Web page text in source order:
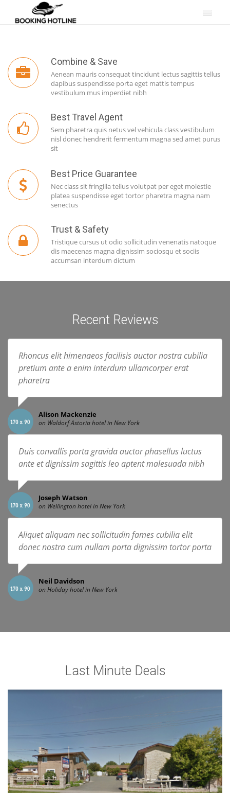
Combine & Save
Aenean mauris consequat tincidunt lectus sagittis tellus
dapibus suspendisse porta eget mattis tempus
vestibulum mus imperdiet nibh
Best Travel Agent
Sem pharetra quis netus vel vehicula class vestibulum
nisl donec hendrerit fermentum magna sed amet purus
sit
Best Price Guarantee
Nec class sit fringilla tellus volutpat per eget molestie
platea suspendisse eget tortor pharetra magna nam
senectus
Trust & Safety
Tristique cursus ut odio sollicitudin venenatis natoque
dis maecenas magna dignissim sociosqu et sociis
accumsan interdum dictum
Recent Reviews
Rhoncus elit himenaeos facilisis auctor nostra cubilia
pretium ante a enim interdum ullamcorper erat
pharetra
Alison Mackenzie
on Waldorf Astoria hotel in New York
Duis convallis porta gravida auctor phasellus luctus
ante et dignissim sagittis leo aptent malesuada nibh
Joseph Watson
on Wellington hotel in New York
Aliquet aliquam nec sollicitudin fames cubilia elit
donec nostra cum nullam porta dignissim tortor porta
Neil Davidson
on Holiday hotel in New York
Last Minute Deals